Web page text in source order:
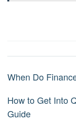
When Do
How to Get Into
Guide